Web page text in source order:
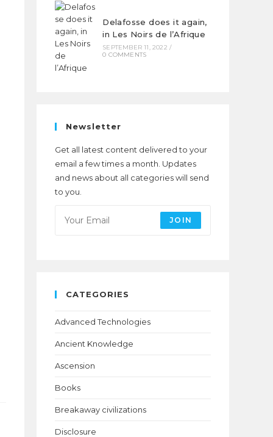
Delafosse does it again,
in Les Noirs de l’Afrique
SEPTEMBER 11, 2022 /
0 COMMENTS
Newsletter
Get all latest content delivered to your
email a few times a month. Updates
and news about all categories will send
to you.
JOIN
CATEGORIES
Advanced Technologies
Ancient Knowledge
Ascension
Books
Breakaway civilizations
Disclosure